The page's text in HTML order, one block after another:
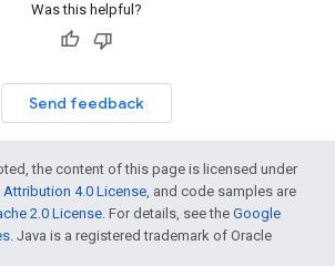
Was this helpful?
Send feedback
the content of this page is licensed under
4.0 License, and code samples are
2.0 License. For details, see the Google
. Java is a registered trademark of Oracle